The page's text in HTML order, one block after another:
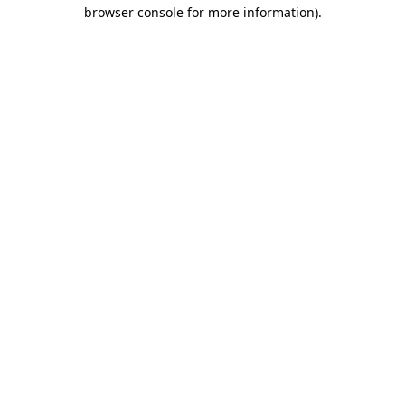
browser console for more information).